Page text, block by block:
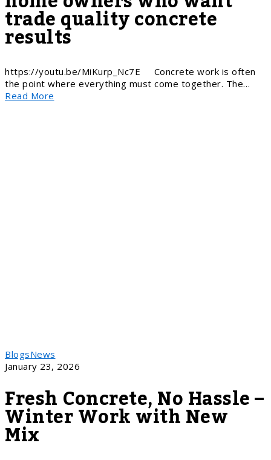
trade quality concrete
results
https://youtu.be/MiKurp_Nc7E Concrete work is often
the point where everything must come together. The…
Read More
BlogsNews
January 23, 2026
Fresh Concrete, No Hassle –
Winter Work with New
Mix